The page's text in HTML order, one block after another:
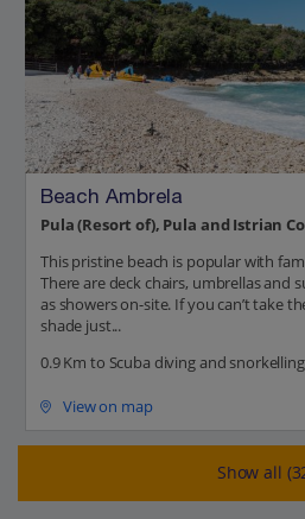
Beach Ambrela
Pula (Resort of), Pula and Istrian
This pristine beach is popular with
There are deck chairs, umbrellas and
as showers on-site. If you can’t take
shade just...
0.9 Km to Scuba diving and
View on map
Show all